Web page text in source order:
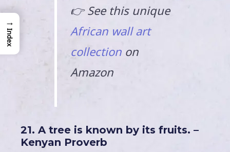
👉 See this unique
African wall art
collection on
Amazon
21. A tree is known by its fruits. –
Kenyan Proverb
→
Index